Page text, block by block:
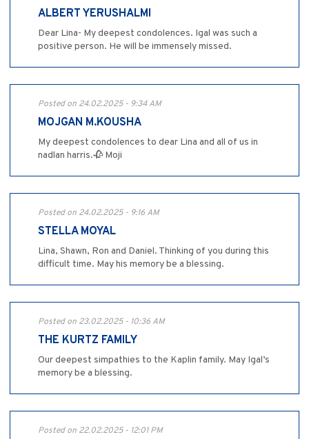
ALBERT YERUSHALMI
Dear Lina- My deepest condolences. Igal was such a
positive person. He will be immensely missed.
Posted on 24.02.2025 - 9:34 AM
MOJGAN M.KOUSHA
My deepest condolences to dear Lina and all of us in
nadlan harris.🥀 Moji
Posted on 24.02.2025 - 9:16 AM
STELLA MOYAL
Lina, Shawn, Ron and Daniel. Thinking of you during this
difficult time. May his memory be a blessing.
Posted on 23.02.2025 - 10:36 AM
THE KURTZ FAMILY
Our deepest simpathies to the Kaplin family. May Igal’s
memory be a blessing.
Posted on 22.02.2025 - 12:01 PM